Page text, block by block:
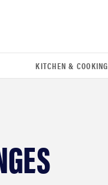
KITCHEN & COOKING